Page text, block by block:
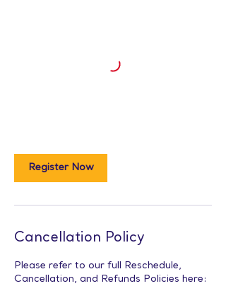
Register Now
Cancellation Policy
Please refer to our full Reschedule,
Cancellation, and Refunds Policies here: